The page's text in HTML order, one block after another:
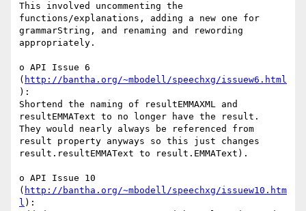
This involved uncommenting the
functions/explanations, adding a new one for
grammarString, and renaming and rewording
appropriately.
o API Issue 6
( http://bantha.org/~mbodell/speechxg/issuew6.html
):
Shortend the naming of resultEMMAXML and
resultEMMAText to no longer have the result.
They would nearly always be referenced from
result property anyways so this just changes
result.resultEMMAText to result.EMMAText).
o API Issue 10
( http://bantha.org/~mbodell/speechxg/issuew10.htm
l ):